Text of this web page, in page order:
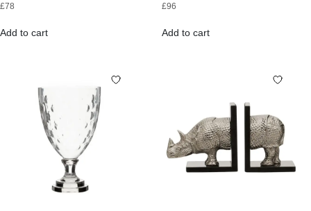
£78
Add to cart
£96
Add to cart